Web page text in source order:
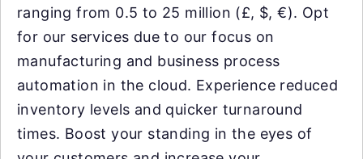
ranging from 0.5 to 25 million (£, $, €). Opt
for our services due to our focus on
manufacturing and business process
automation in the cloud. Experience reduced
inventory levels and quicker turnaround
times. Boost your standing in the eyes of